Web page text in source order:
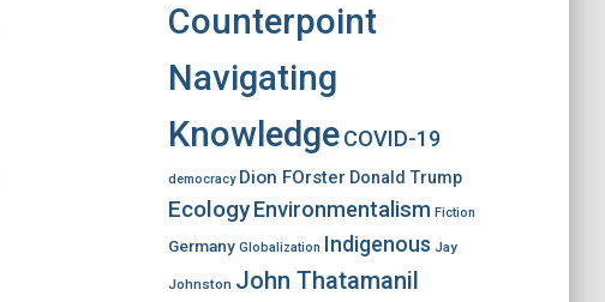
Counterpoint
Navigating
Knowledge COVID-19
democracy Dion FOrster Donald Trump
Ecology Environmentalism Fiction
Germany Globalization Indigenous Jay
Johnston John Thatamanil